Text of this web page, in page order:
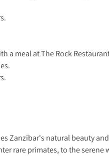
a meal at The Rock
Zanzibar's natural beauty
rare primates, to the serene